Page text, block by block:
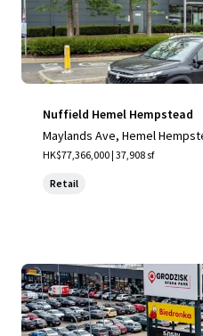
Nuffield Hemel Hempstead
Maylands Ave, Hemel
HK$77,366,000 | 37,908 sf
Retail